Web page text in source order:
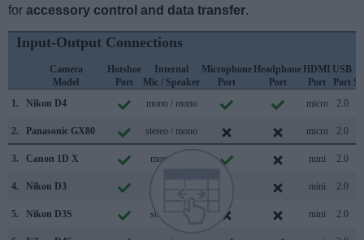
for accessory control and data transfer.
Input-Output Connections
Camera
Model
Hotshoe
Port
Internal
Mic / Speaker
Microphone
Port
Headphone
Port
HDMI
Port
USB
Port
1.
Nikon D4 mono / mono micro 2.0
2. Panasonic GX80 stereo / mono micro 2.0
3. Canon 1D X mono / mini 2.0
4. Nikon D3 mini 2.0
5. Nikon D3S stereo / mini 2.0